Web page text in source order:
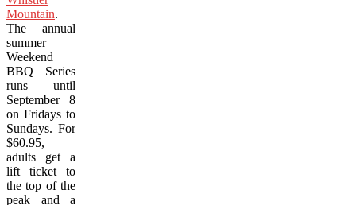
Mountain.
The annual
summer
Weekend
BBQ Series
runs until
September 8
on Fridays to
Sundays. For
$60.95,
adults get a
lift ticket to
the top of the
peak and a